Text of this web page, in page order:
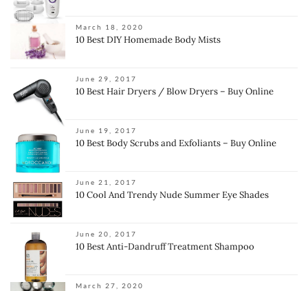
March 18, 2020
10 Best DIY Homemade Body Mists
June 29, 2017
10 Best Hair Dryers / Blow Dryers – Buy Online
June 19, 2017
10 Best Body Scrubs and Exfoliants – Buy Online
June 21, 2017
10 Cool And Trendy Nude Summer Eye Shades
June 20, 2017
10 Best Anti-Dandruff Treatment Shampoo
March 27, 2020